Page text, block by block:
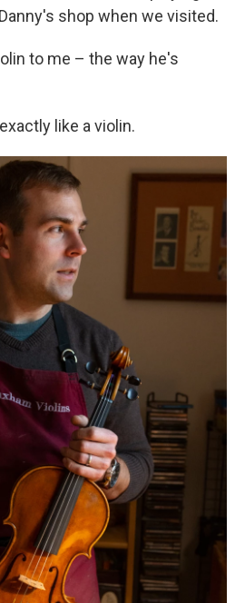
shop when we visited.
to me – the way he's
like a violin.